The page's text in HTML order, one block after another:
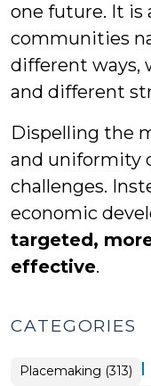
one future. It is
communities
different ways,
and different
Dispelling the
and uniformity
challenges.
economic
targeted,
effective.
CATEGORIES
Placemaking (313) |